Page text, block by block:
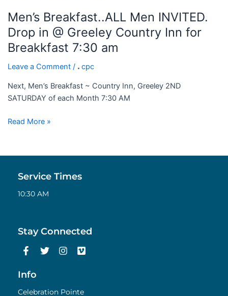
Men’s Breakfast..ALL Men INVITED.
Drop in @ Greeley Country Inn for
Breakkfast 7:30 am
Leave a Comment / cpc
Next, Men’s Breakfast ~ Country Inn, Greeley 2ND
SATURDAY of each Month 7:30 AM
7:30
am
Read More »
Service Times
10:30 AM
Stay Connected
F
a
e
o
T
w
e
I
n
g
V
i
Info
Celebration Pointe